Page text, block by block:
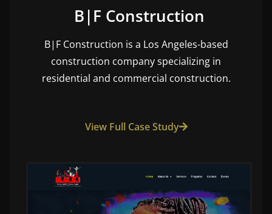
B|F Construction
B|F Construction is a Los Angeles-based
construction company specializing in
residential and commercial construction.
View Full Case Study